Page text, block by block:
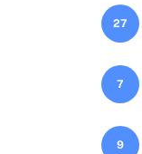
27
7
9